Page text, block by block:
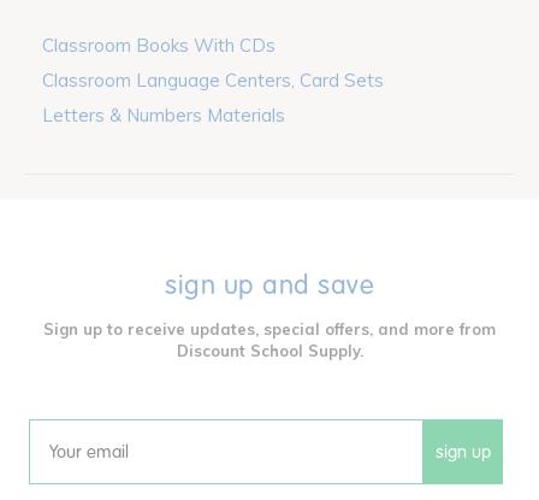
Classroom Books With CDs
Classroom Language Centers, Card Sets
Letters & Numbers Materials
sign up and save
Sign up to receive updates, special offers, and more from
Discount School Supply.
Email sign up